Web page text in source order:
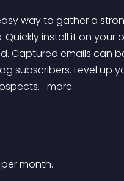
Quickly install it on
Captured emails can
subscribers. Level up
more
per month.